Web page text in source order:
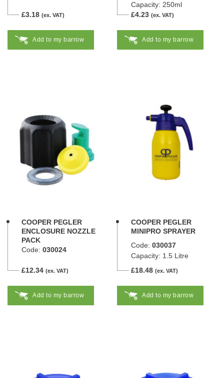
£3.18 (ex. VAT)
Add to my barrow
Capacity: 250ml
£4.23 (ex. VAT)
Add to my barrow
COOPER PEGLER
ENCLOSURE NOZZLE
PACK
Code: 030024
£12.34 (ex. VAT)
Add to my barrow
COOPER PEGLER
MINIPRO SPRAYER
Code: 030037
Capacity: 1.5 Litre
£18.48 (ex. VAT)
Add to my barrow